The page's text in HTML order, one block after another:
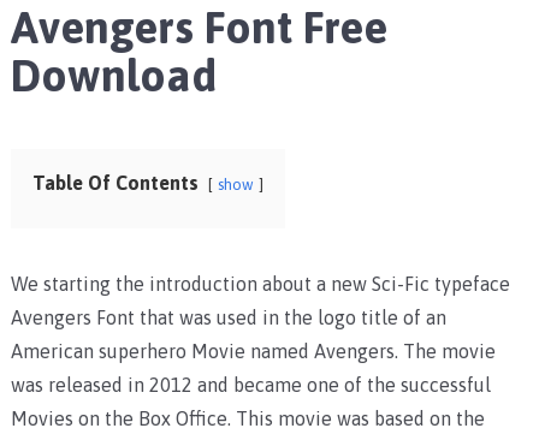
Avengers Font Free
Download
Table Of Contents show
We starting the introduction about a new Sci-Fic typeface
Avengers Font that was used in the logo title of an
American superhero Movie named Avengers. The movie
was released in 2012 and became one of the successful
Movies on the Box Office. This movie was based on the